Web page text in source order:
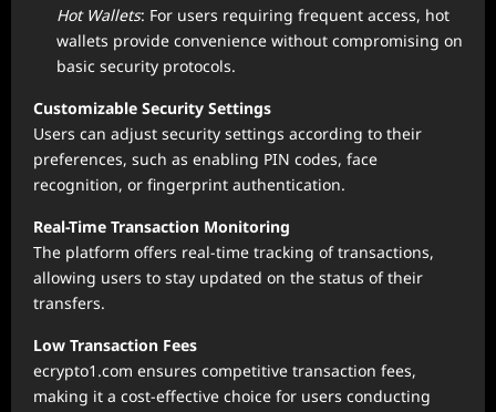
Hot Wallets: For users requiring frequent access, hot
wallets provide convenience without compromising on
basic security protocols.
Customizable Security Settings
Users can adjust security settings according to their
preferences, such as enabling PIN codes, face
recognition, or fingerprint authentication.
Real-Time Transaction Monitoring
The platform offers real-time tracking of transactions,
allowing users to stay updated on the status of their
transfers.
Low Transaction Fees
ecrypto1.com ensures competitive transaction fees,
making it a cost-effective choice for users conducting